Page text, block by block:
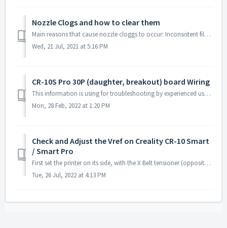
Nozzle Clogs and how to clear them
Main reasons that cause nozzle cloggs to occur: Inconsistent filament diameter Incorrect extrusion/retraction settings Heat-creep What is a nozzle ...
Wed, 21 Jul, 2021 at 5:16 PM
CR-10S Pro 30P (daughter, breakout) board Wiring
This information is using for troubleshooting by experienced users. Note! Connections circled red are all used on CR-10S Pro V2 with BL Tou...
Mon, 28 Feb, 2022 at 1:20 PM
Check and Adjust the Vref on Creality CR-10 Smart
/ Smart Pro
First set the printer on its side, with the X Belt tensioner (opposite of X motor) touching the table. Remove the screws circled in red and blue. Lon...
Tue, 26 Jul, 2022 at 4:13 PM